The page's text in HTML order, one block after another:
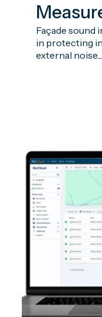
Façade sound
in protecting
external noise....